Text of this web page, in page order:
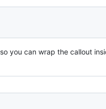
so you can wrap the callout